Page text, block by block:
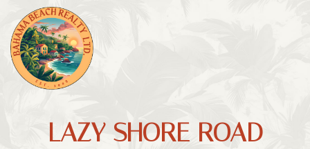
LAZY SHORE ROAD